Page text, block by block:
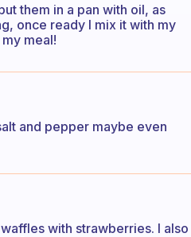
them in a pan with oil, as
once ready I mix it with my
meal!
and pepper maybe even
with strawberries. I also